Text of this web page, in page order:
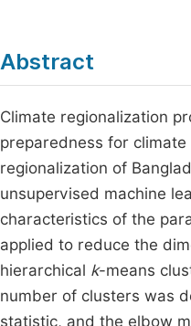
Abstract
Climate regionalization
preparedness for
regionalization of
unsupervised machine
characteristics of the
applied to reduce the
hierarchical k-means
number of clusters was
statistic, and the elbow